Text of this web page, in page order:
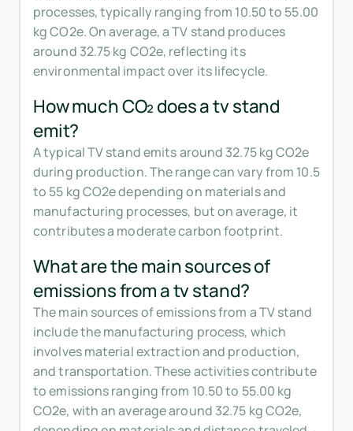
processes, typically ranging from 10.50 to 55.00
kg CO2e. On average, a TV stand produces
around 32.75 kg CO2e, reflecting its
environmental impact over its lifecycle.
How much CO₂ does a tv stand
emit?
A typical TV stand emits around 32.75 kg CO2e
during production. The range can vary from 10.5
to 55 kg CO2e depending on materials and
manufacturing processes, but on average, it
contributes a moderate carbon footprint.
What are the main sources of
emissions from a tv stand?
The main sources of emissions from a TV stand
include the manufacturing process, which
involves material extraction and production,
and transportation. These activities contribute
to emissions ranging from 10.50 to 55.00 kg
CO2e, with an average around 32.75 kg CO2e,